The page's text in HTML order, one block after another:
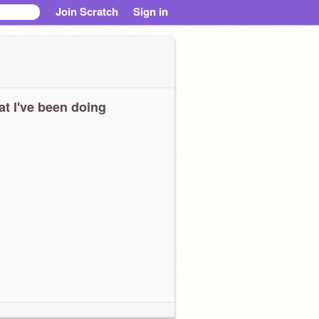
Join Scratch Sign in
I've been doing